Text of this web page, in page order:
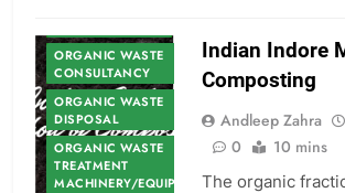
ORGANIC WASTE
CONSULTANCY
ORGANIC WASTE
DISPOSAL
ORGANIC WASTE
TREATMENT
MACHINERY/EQUIPMENT
Indian Indore
Composting
Andleep Zahra
0
10 mins
The organic